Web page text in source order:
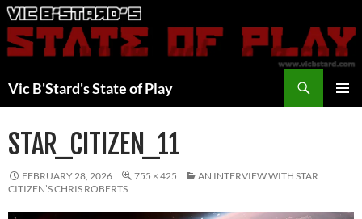
Skip
to
content
Vic B'Stard's State of Play
STAR_CITIZEN_11
FEBRUARY 28, 2026 755 × 425
AN INTERVIEW WITH STAR
CITIZEN’S CHRIS ROBERTS